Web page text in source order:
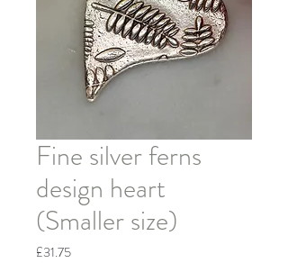
Fine silver ferns
design heart
(Smaller size)
£31.75Price